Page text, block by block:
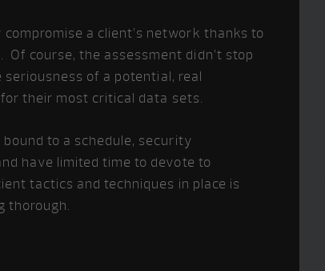
a client’s network thanks to
Of course, the assessment didn’t stop
of a potential, real
their most critical data sets.
to a schedule, security
have limited time to devote to
tactics and techniques in place is
thorough.